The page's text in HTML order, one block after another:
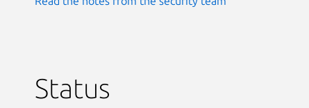
Status